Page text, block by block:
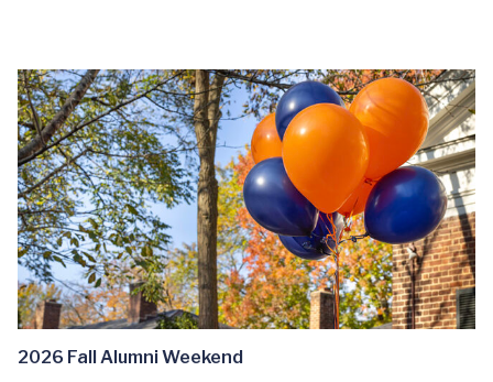
2026 Fall Alumni Weekend